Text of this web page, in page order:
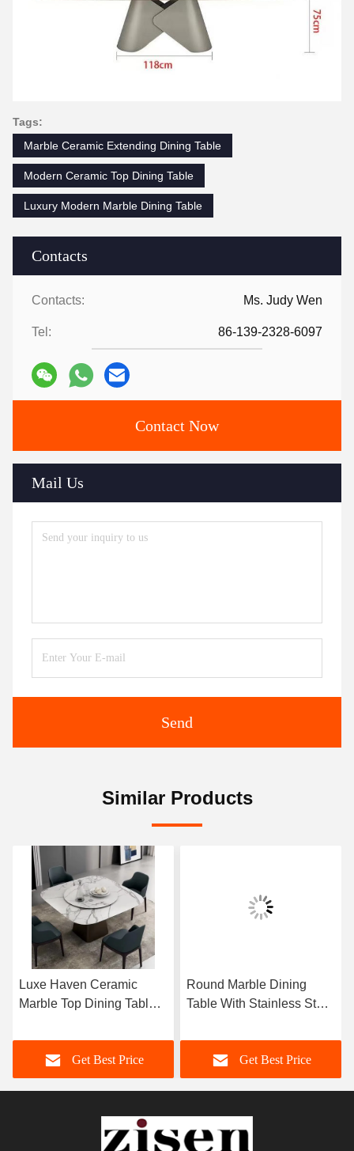
Contacts
Contacts: Ms. Judy Wen
Tel: 86-139-2328-6097
Contact Now
Mail Us
Send
Tags:
Marble Ceramic Extending Dining Table
Modern Ceramic Top Dining Table
Luxury Modern Marble Dining Table
Similar Products
Luxe Haven Ceramic
Marble Top Dining Table
Dining Table With Lazy
Susan
Get Best Price
Round Marble Dining
Table With Stainless Steel
Dining Table And Chairs
Get Best Price